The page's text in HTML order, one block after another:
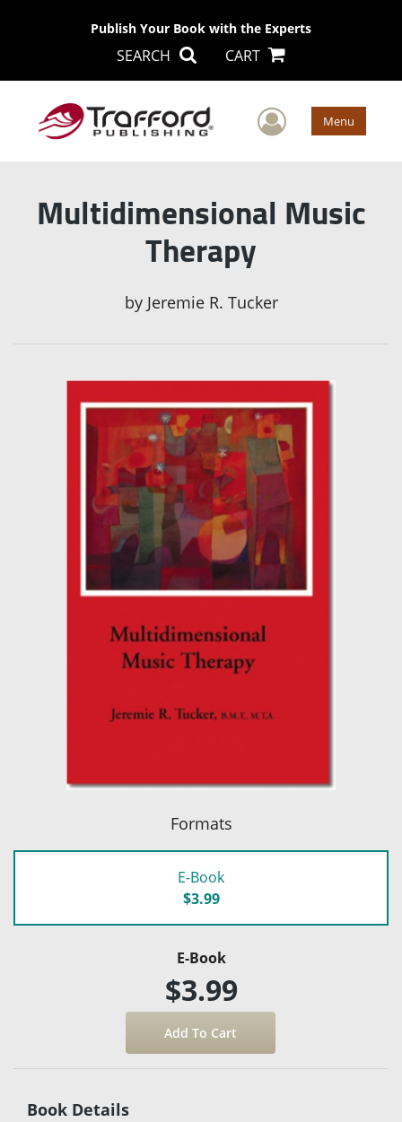
Publish Your Book with the Experts
SEARCH CART
User Menu
Multidimensional Music
Therapy
by Jeremie R. Tucker
Formats
E-Book
$3.99
E-Book
$3.99
Book Details